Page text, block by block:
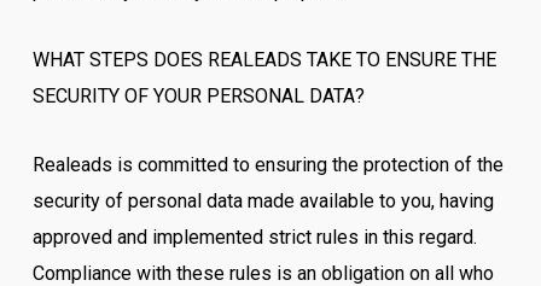
WHAT STEPS DOES REALEADS TAKE TO ENSURE THE
SECURITY OF YOUR PERSONAL DATA?
Realeads is committed to ensuring the protection of the
security of personal data made available to you, having
approved and implemented strict rules in this regard.
Compliance with these rules is an obligation on all who